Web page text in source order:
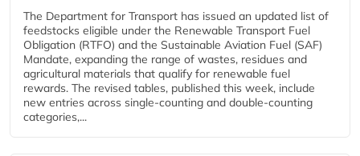
The Department for Transport has issued an updated list of
feedstocks eligible under the Renewable Transport Fuel
Obligation (RTFO) and the Sustainable Aviation Fuel (SAF)
Mandate, expanding the range of wastes, residues and
agricultural materials that qualify for renewable fuel
rewards. The revised tables, published this week, include
new entries across single‑counting and double‑counting
categories,...